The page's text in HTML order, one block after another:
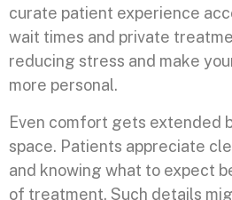
curate patient experience
wait times and private
reducing stress and make
more personal.
Even comfort gets extended
space. Patients appreciate
and knowing what to expect
of treatment. Such details